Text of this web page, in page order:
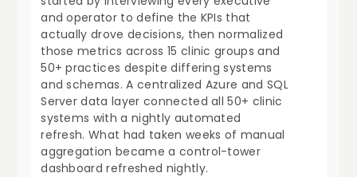
and operator to define the KPIs that
actually drove decisions, then normalized
those metrics across 15 clinic groups and
50+ practices despite differing systems
and schemas. A centralized Azure and SQL
Server data layer connected all 50+ clinic
systems with a nightly automated
refresh. What had taken weeks of manual
aggregation became a control-tower
dashboard refreshed nightly.